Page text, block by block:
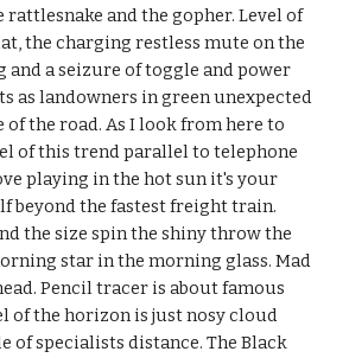
rattlesnake and the gopher. Level of
the charging restless mute on the
and a seizure of toggle and power
as landowners in green unexpected
of the road. As I look from here to
of this trend parallel to telephone
playing in the hot sun it's your
beyond the fastest freight train.
the size spin the shiny throw the
star in the morning glass. Mad
Pencil tracer is about famous
of the horizon is just nosy cloud
of specialists distance. The Black